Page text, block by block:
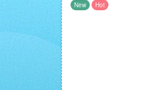
New Hot